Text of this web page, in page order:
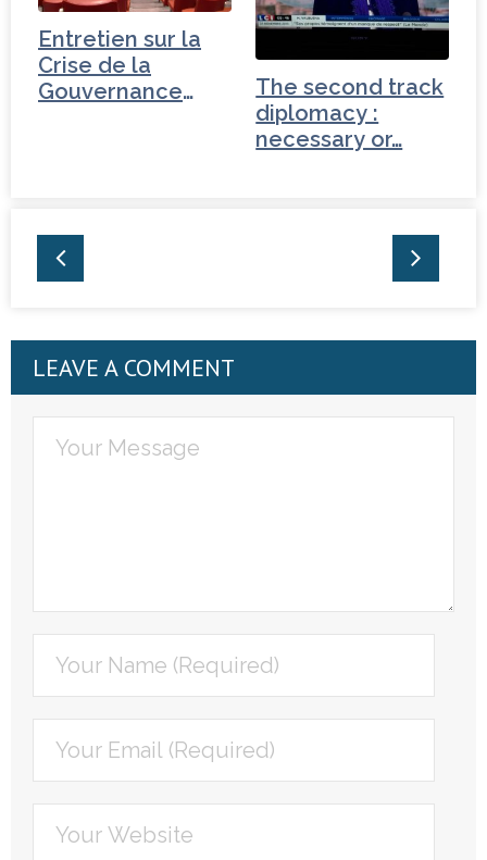
Entretien sur la
Crise de la
Gouvernance
The second track
diplomacy :
necessary or…
LEAVE A COMMENT